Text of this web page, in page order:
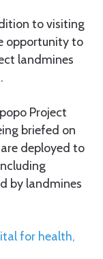
to visiting
opportunity to
landmines
Project
briefed on
deployed to
by landmines
for health,